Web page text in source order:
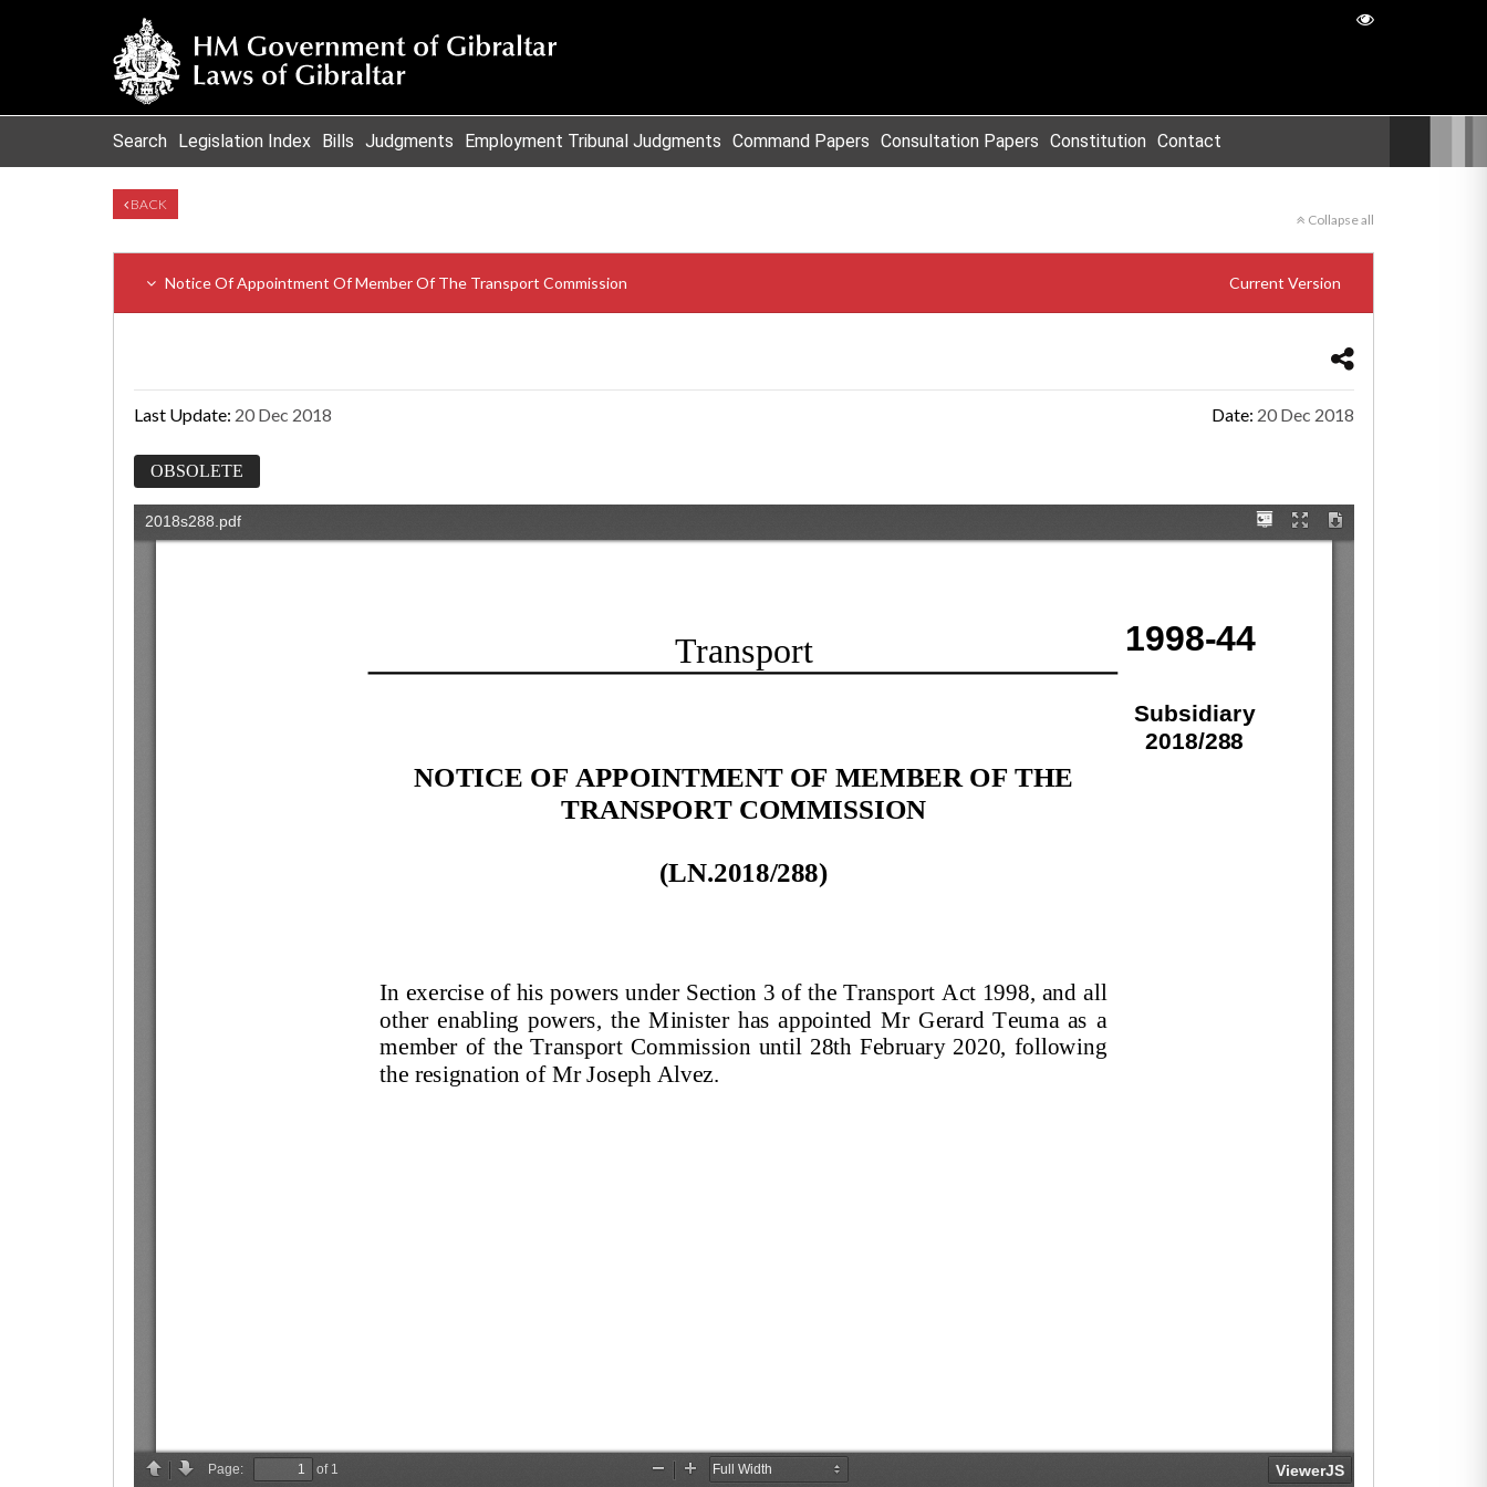
Search Legislation Index Bills Judgments Employment Tribunal Judgments Command Papers Consultation Papers Constitution Contact
BACK
Collapse all
Notice Of Appointment Of Member Of The Transport Commission Current Version
Last Update: 20 Dec 2018 Date: 20 Dec 2018
OBSOLETE